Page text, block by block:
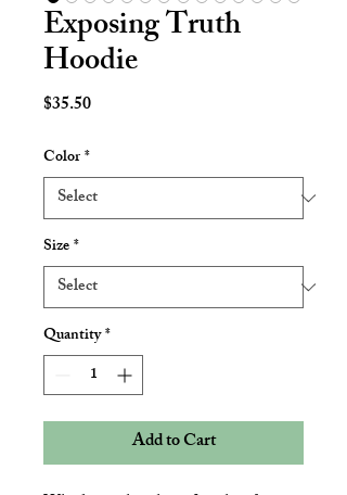
Exposing Truth
Hoodie
$35.50Price
Color*
Size*
Quantity*
Add to Cart